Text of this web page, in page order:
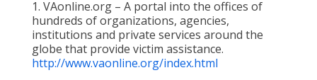
1. VAonline.org – A portal into the offices of
hundreds of organizations, agencies,
institutions and private services around the
globe that provide victim assistance.
http://www.vaonline.org/index.html